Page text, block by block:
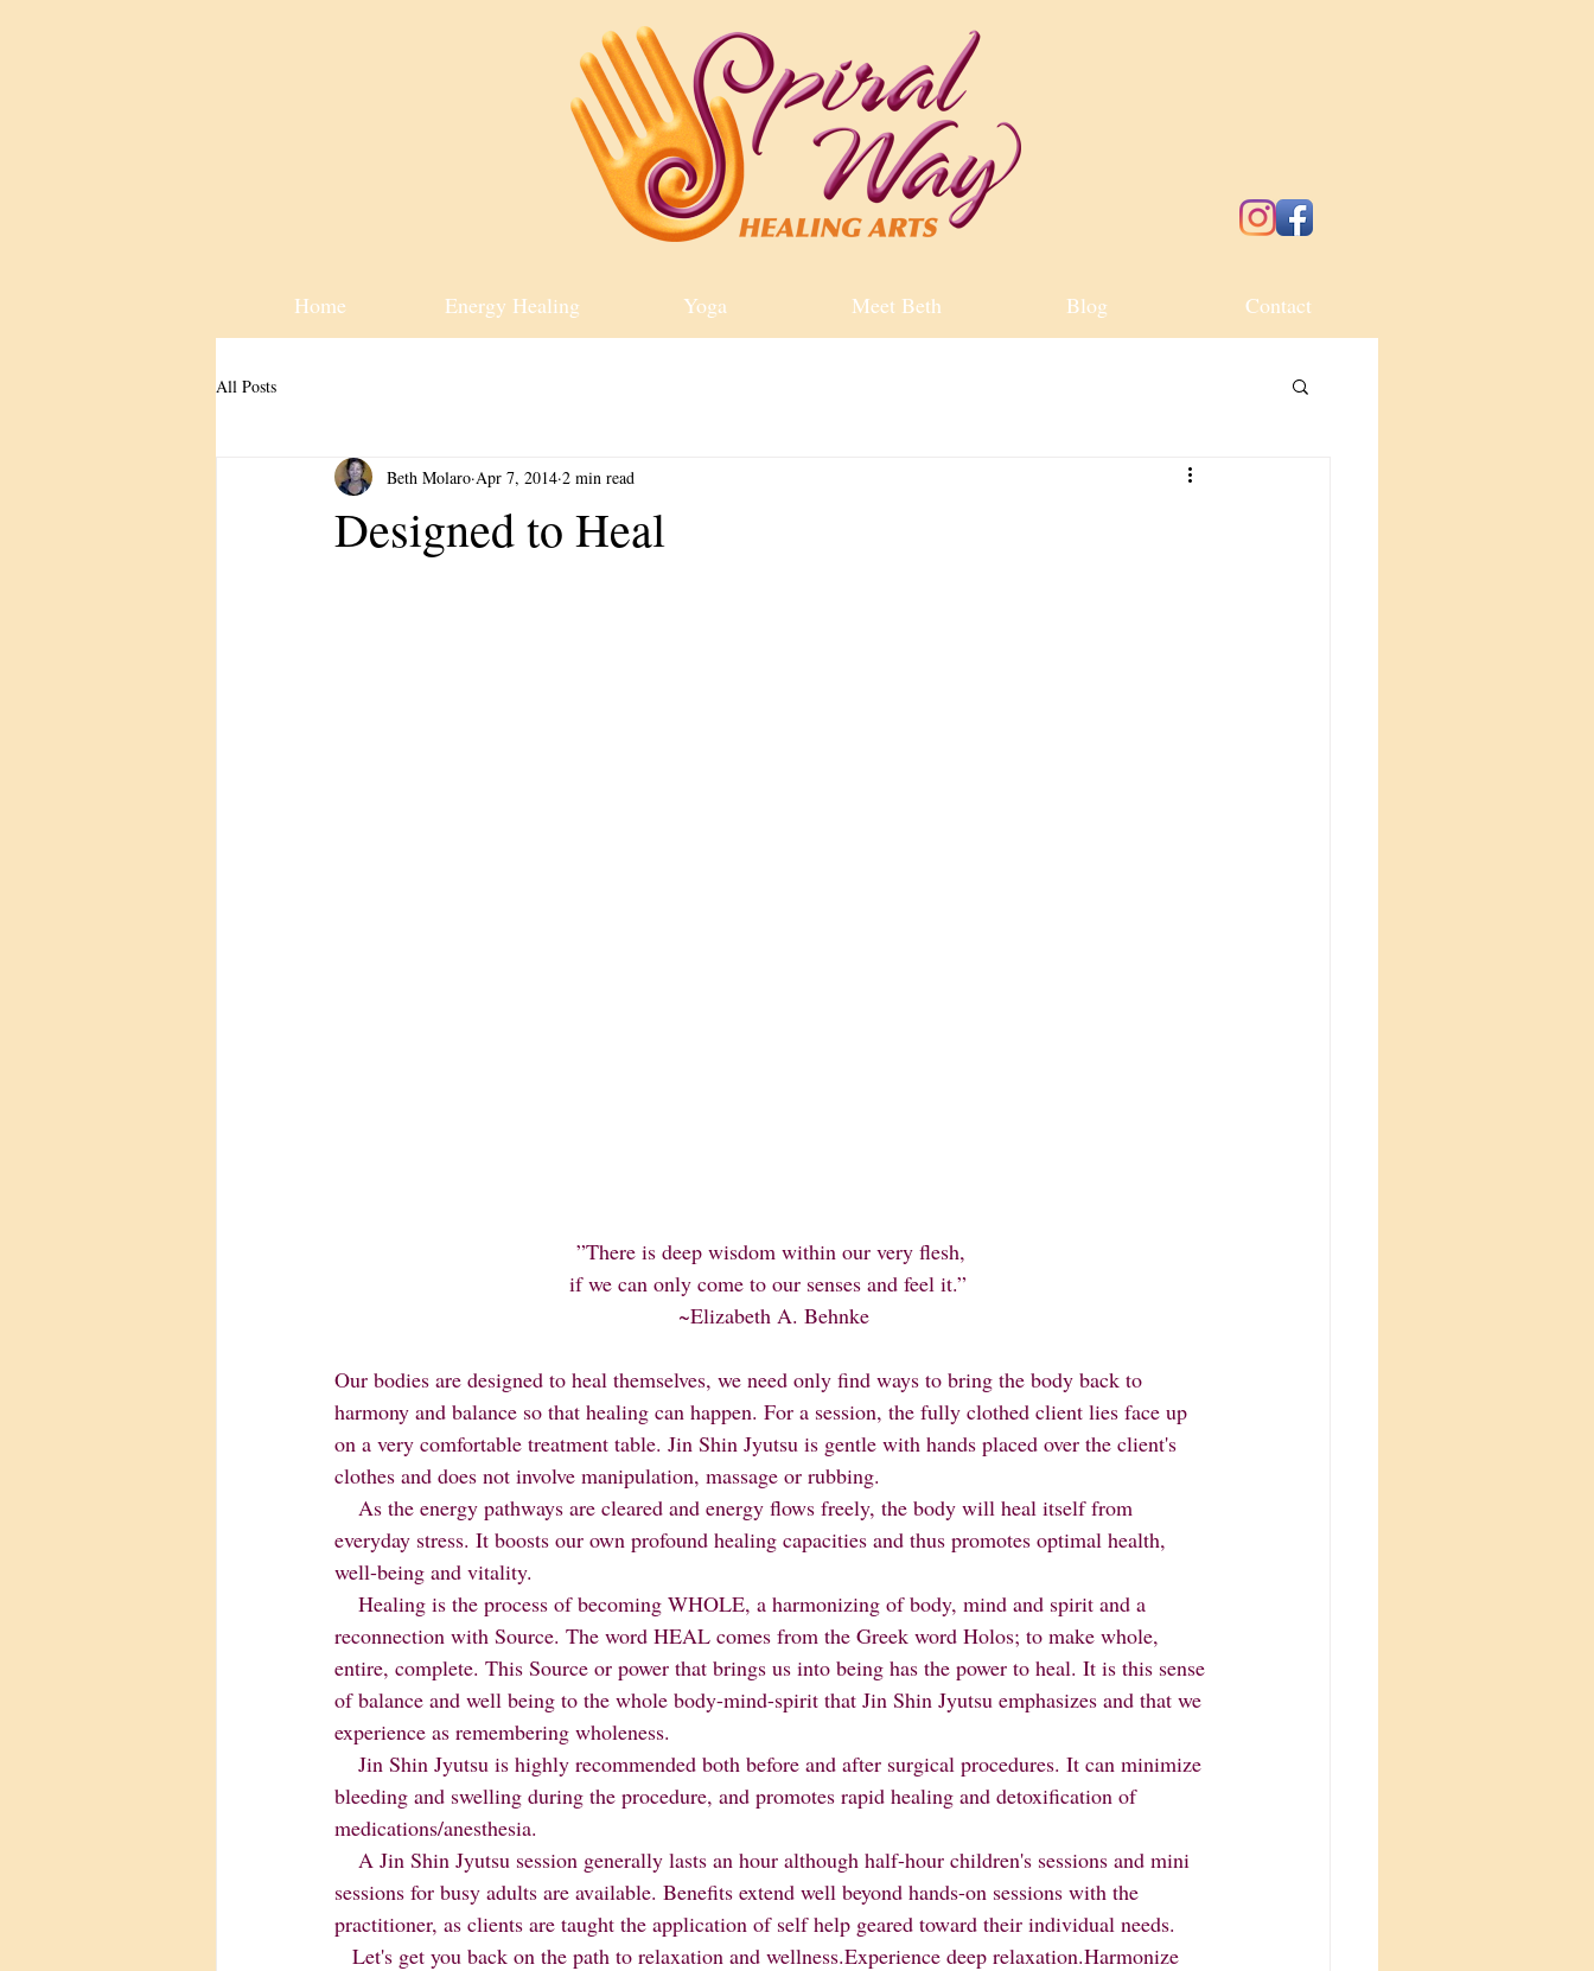
Home Energy Healing Yoga Meet Beth Blog Contact
All Posts
Designed to Heal
Beth Molaro Apr 7, 2014 2 min read
”There is deep wisdom within our very flesh,
if we can only come to our senses and feel it.”
~Elizabeth A. Behnke
Our bodies are designed to heal themselves, we need only find ways to bring the body back to
harmony and balance so that healing can happen. For a session, the fully clothed client lies face up
on a very comfortable treatment table. Jin Shin Jyutsu is gentle with hands placed over the client's
clothes and does not involve manipulation, massage or rubbing.
everyday stress. It boosts our own profound healing capacities and thus promotes optimal health,
well-being and vitality.
reconnection with Source. The word HEAL comes from the Greek word Holos; to make whole,
entire, complete. This Source or power that brings us into being has the power to heal. It is this sense
of balance and well being to the whole body-mind-spirit that Jin Shin Jyutsu emphasizes and that we
experience as remembering wholeness.
bleeding and swelling during the procedure, and promotes rapid healing and detoxification of
medications/anesthesia.
sessions for busy adults are available. Benefits extend well beyond hands-on sessions with the
practitioner, as clients are taught the application of self help geared toward their individual needs.